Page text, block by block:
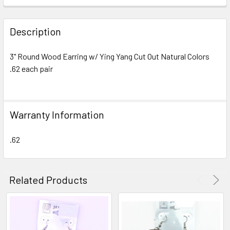
FREQUENTLY
BOUGHT
TOGETHER:
SELECT
SELECTED
TO CART
Description
3" Round Wood Earring w/ Ying Yang Cut Out Natural Colors
.62 each pair
Warranty Information
.62
Related Products